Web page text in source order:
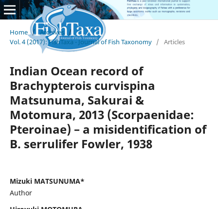
Home / Archives /
Vol. 4 (2017): FishTaxa - Journal of Fish Taxonomy / Articles
Indian Ocean record of
Brachypterois curvispina
Matsunuma, Sakurai &
Motomura, 2013 (Scorpaenidae:
Pteroinae) – a misidentification of
B. serrulifer Fowler, 1938
Mizuki MATSUNUMA*
Author